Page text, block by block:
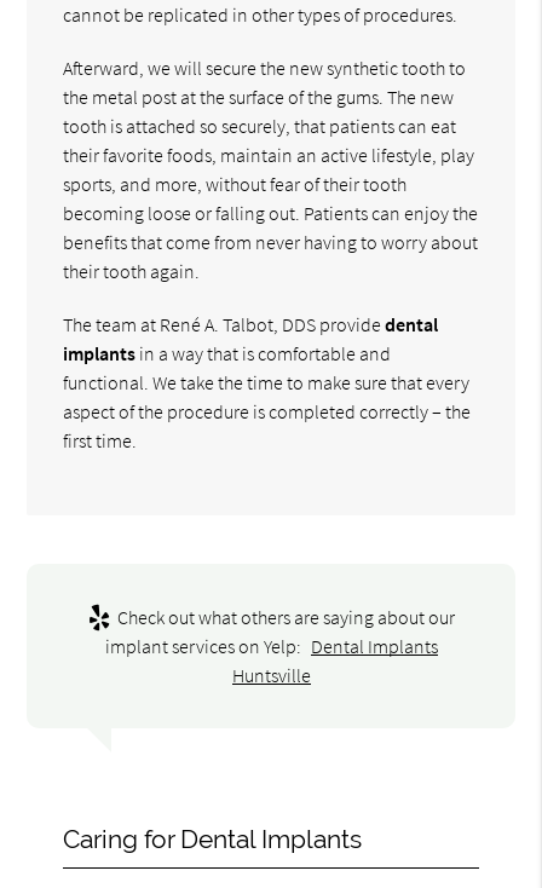
cannot be replicated in other types of procedures.
Afterward, we will secure the new synthetic tooth to
the metal post at the surface of the gums. The new
tooth is attached so securely, that patients can eat
their favorite foods, maintain an active lifestyle, play
sports, and more, without fear of their tooth
becoming loose or falling out. Patients can enjoy the
benefits that come from never having to worry about
their tooth again.
The team at René A. Talbot, DDS providedental
implants in a way that is comfortable and
functional. We take the time to make sure that every
aspect of the procedure is completed correctly – the
first time.
Check out what others are saying about our
implant services on Yelp: Dental Implants
Huntsville
Caring for Dental Implants